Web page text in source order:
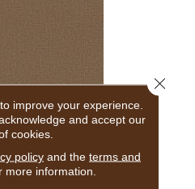
TUFTEX
improve your experience.
and accept our
cookies.
policyand the terms and
more information.
Close